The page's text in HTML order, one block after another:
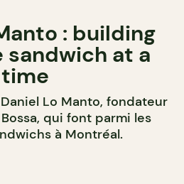
: building
sandwich at a
time
Lo Manto, fondateur
qui font parmi les
à Montréal.